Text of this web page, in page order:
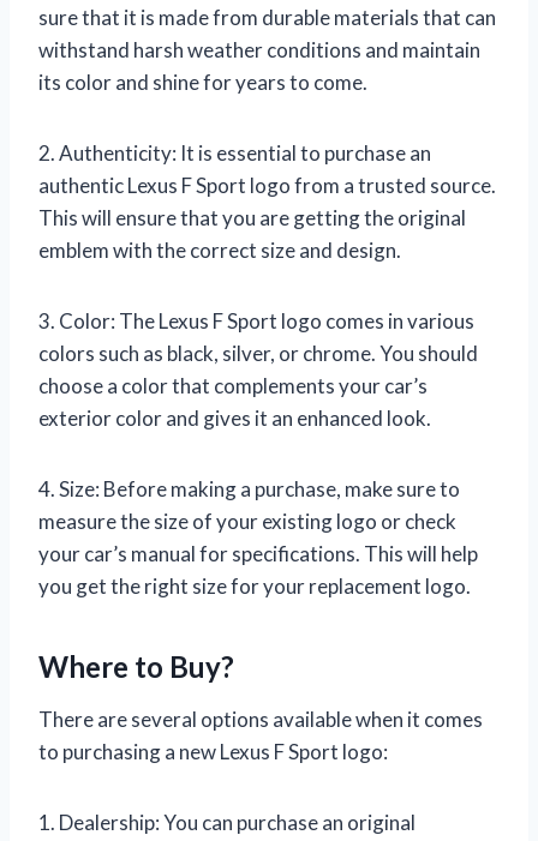
sure that it is made from durable materials that can
withstand harsh weather conditions and maintain
its color and shine for years to come.
2. Authenticity: It is essential to purchase an
authentic Lexus F Sport logo from a trusted source.
This will ensure that you are getting the original
emblem with the correct size and design.
3. Color: The Lexus F Sport logo comes in various
colors such as black, silver, or chrome. You should
choose a color that complements your car’s
exterior color and gives it an enhanced look.
4. Size: Before making a purchase, make sure to
measure the size of your existing logo or check
your car’s manual for specifications. This will help
you get the right size for your replacement logo.
Where to Buy?
There are several options available when it comes
to purchasing a new Lexus F Sport logo:
1. Dealership: You can purchase an original